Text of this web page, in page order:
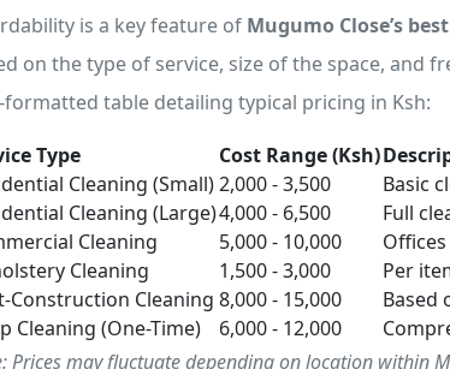
is a key feature of Mugumo Close’s
on the type of service, size of the space, and
formatted table detailing typical pricing in Ksh:
Type
Cost Range (Ksh)
Cleaning (Small)2,000 - 3,500
Basic
Cleaning (Large)4,000 - 6,500
Full
Cleaning
5,000 - 10,000
Cleaning
1,500 - 3,000
Per
Construction Cleaning 8,000 - 15,000
Based
Cleaning (One-Time)
6,000 - 12,000
Prices may fluctuate depending on location within